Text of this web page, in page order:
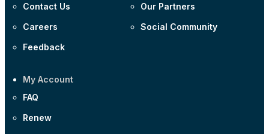
Contact Us
Careers
Feedback
Our Partners
Social Community
My Account
FAQ
Renew